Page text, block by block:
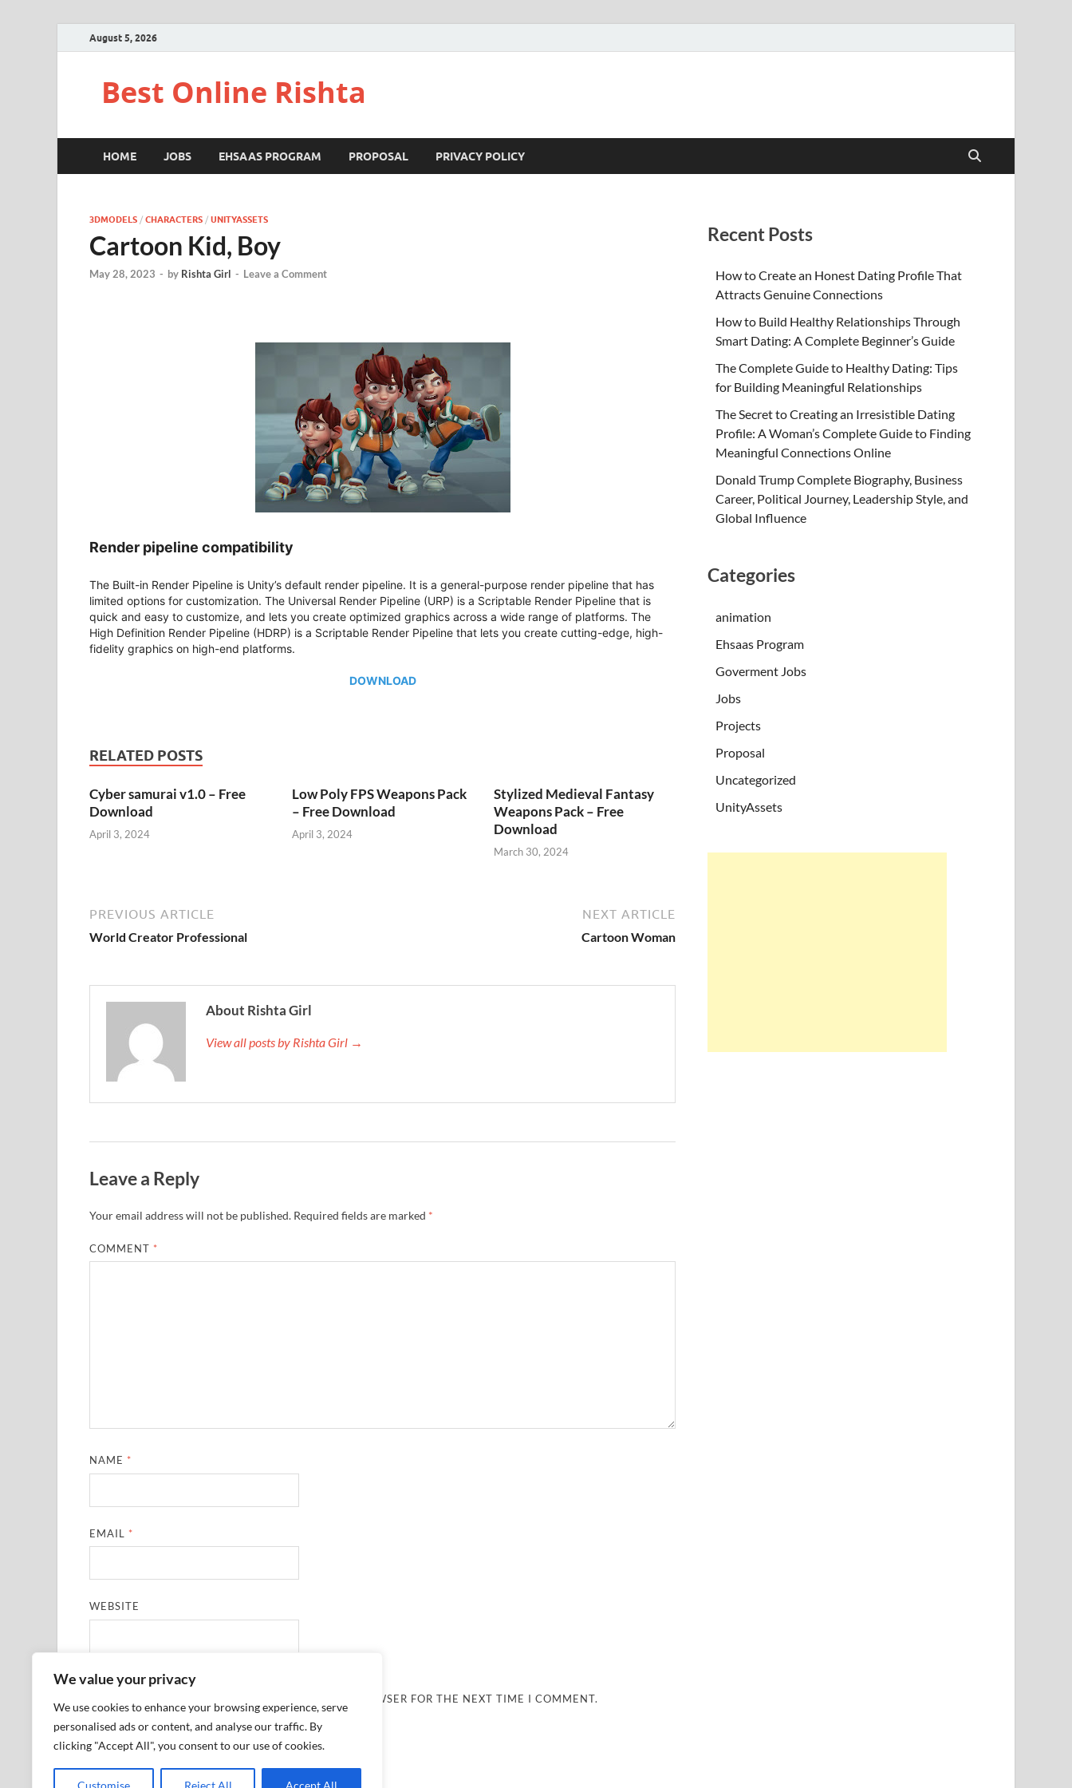
We value your privacy
We use cookies to enhance your browsing experience, serve
personalised ads or content, and analyse our traffic. By
clicking "Accept All", you consent to our use of cookies.
Customise Reject All Accept All
August 5, 2026
Best Online Rishta
HOME JOBS EHSAAS PROGRAM PROPOSAL PRIVACY POLICY
3DMODELS / CHARACTERS / UNITYASSETS
Cartoon Kid, Boy
May 28, 2023 - by Rishta Girl - Leave a Comment
Render pipeline compatibility
The Built-in Render Pipeline is Unity’s default render pipeline. It is a general-purpose render pipeline that has
limited options for customization. The Universal Render Pipeline (URP) is a Scriptable Render Pipeline that is
quick and easy to customize, and lets you create optimized graphics across a wide range of platforms. The
High Definition Render Pipeline (HDRP) is a Scriptable Render Pipeline that lets you create cutting-edge, high-
fidelity graphics on high-end platforms.
DOWNLOAD
RELATED POSTS
Cyber samurai v1.0 – Free
Download
April 3, 2024
Low Poly FPS Weapons Pack
– Free Download
April 3, 2024
Stylized Medieval Fantasy
Weapons Pack – Free
Download
March 30, 2024
PREVIOUS ARTICLE
World Creator Professional
NEXT ARTICLE
Cartoon Woman
About Rishta Girl
View all posts by Rishta Girl →
Leave a Reply
Your email address will not be published. Required fields are marked *
COMMENT *
NAME *
EMAIL *
WEBSITE
SAVE MY NAME, EMAIL, AND WEBSITE IN THIS BROWSER FOR THE NEXT TIME I COMMENT.
Recent Posts
How to Create an Honest Dating Profile That
Attracts Genuine Connections
How to Build Healthy Relationships Through
Smart Dating: A Complete Beginner’s Guide
The Complete Guide to Healthy Dating: Tips
for Building Meaningful Relationships
The Secret to Creating an Irresistible Dating
Profile: A Woman’s Complete Guide to Finding
Meaningful Connections Online
Donald Trump Complete Biography, Business
Career, Political Journey, Leadership Style, and
Global Influence
Categories
animation
Ehsaas Program
Goverment Jobs
Jobs
Projects
Proposal
Uncategorized
UnityAssets